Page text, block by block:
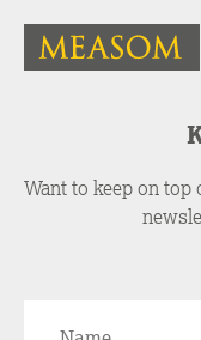
Want to keep on